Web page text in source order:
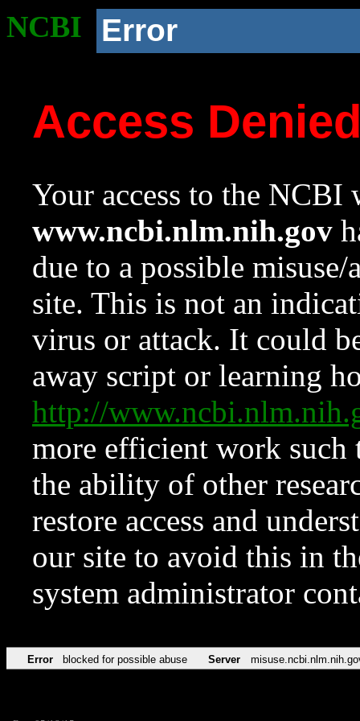
NCBI Error
Access
Your access to the NCBI
www.ncbi.nlm.nih.gov
due to a possible
site. This is not an
virus or attack. It could
away script or learning
http://
more efficient work such
the ability of other
restore access and
our site to avoid this in
system administrator
Error blocked for possible abuse Server